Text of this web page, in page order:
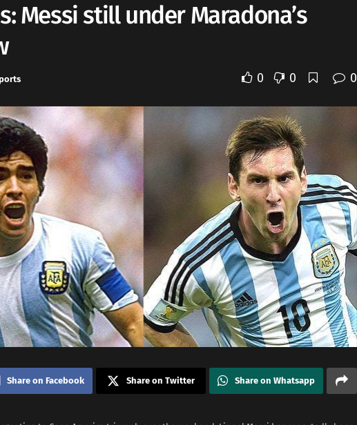
Messi still under Maradona’s
0 0 0
Share on Facebook Share on Twitter Share on Whatsapp